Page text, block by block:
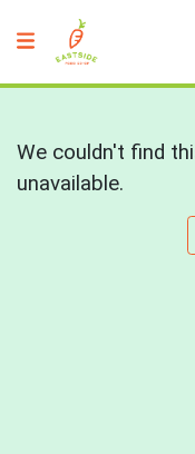
We couldn't find
unavailable.